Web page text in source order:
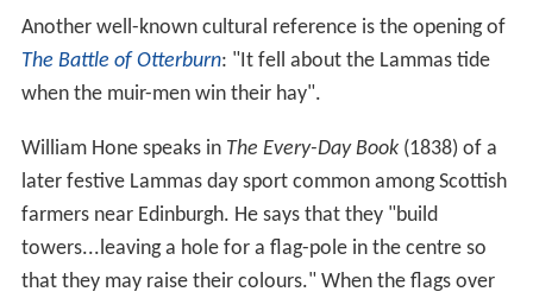
Another well-known cultural reference is the opening of
The Battle of Otterburn: "It fell about the Lammas tide
when the muir-men win their hay".
William Hone speaks in The Every-Day Book(1838) of a
later festive Lammas day sport common among Scottish
farmers near Edinburgh. He says that they "build
towers...leaving a hole for a flag-pole in the centre so
that they may raise their colours." When the flags over